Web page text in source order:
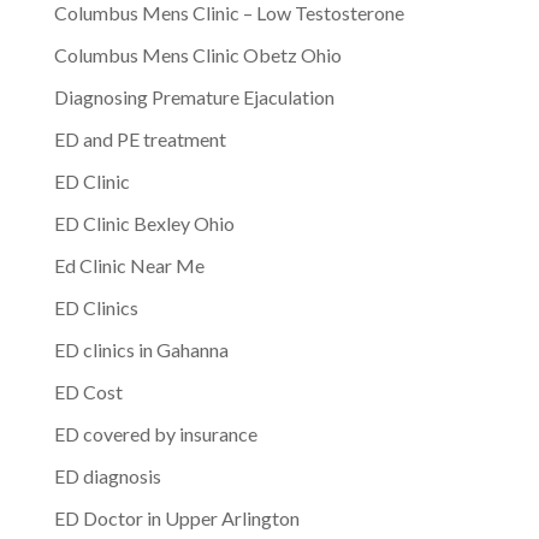
Columbus Mens Clinic – Low Testosterone
Columbus Mens Clinic Obetz Ohio
Diagnosing Premature Ejaculation
ED and PE treatment
ED Clinic
ED Clinic Bexley Ohio
Ed Clinic Near Me
ED Clinics
ED clinics in Gahanna
ED Cost
ED covered by insurance
ED diagnosis
ED Doctor in Upper Arlington